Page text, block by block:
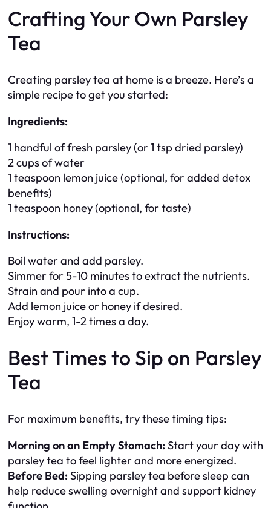
Crafting Your Own Parsley
Tea
Creating parsley tea at home is a breeze. Here’s a
simple recipe to get you started:
Ingredients:
1 handful of fresh parsley (or 1 tsp dried parsley)
2 cups of water
1 teaspoon lemon juice (optional, for added detox
benefits)
1 teaspoon honey (optional, for taste)
Instructions:
Boil water and add parsley.
Simmer for 5-10 minutes to extract the nutrients.
Strain and pour into a cup.
Add lemon juice or honey if desired.
Enjoy warm, 1-2 times a day.
Best Times to Sip on Parsley
Tea
For maximum benefits, try these timing tips:
Morning on an Empty Stomach: Start your day with
parsley tea to feel lighter and more energized.
Before Bed: Sipping parsley tea before sleep can
help reduce swelling overnight and support kidney